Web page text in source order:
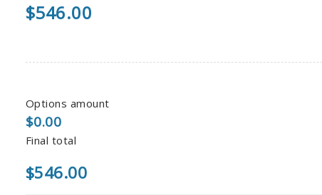
$546.00
Options amount
$0.00
Final total
$546.00